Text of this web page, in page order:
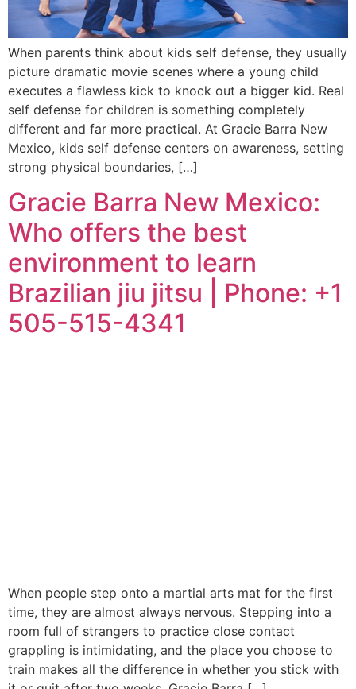
When parents think about kids self defense, they usually
picture dramatic movie scenes where a young child
executes a flawless kick to knock out a bigger kid. Real
self defense for children is something completely
different and far more practical. At Gracie Barra New
Mexico, kids self defense centers on awareness, setting
strong physical boundaries, […]
Gracie Barra New Mexico:
Who offers the best
environment to learn
Brazilian jiu jitsu | Phone: +1
505-515-4341
When people step onto a martial arts mat for the first
time, they are almost always nervous. Stepping into a
room full of strangers to practice close contact
grappling is intimidating, and the place you choose to
train makes all the difference in whether you stick with